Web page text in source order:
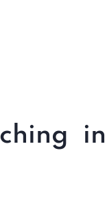
in